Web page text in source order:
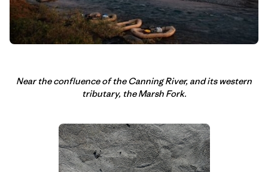
Near the confluence of the Canning River, and its western
tributary, the Marsh Fork.